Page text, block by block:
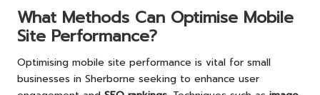
What Methods Can Optimise Mobile
Site Performance?
Optimising mobile site performance is vital for small
businesses in Sherborne seeking to enhance user